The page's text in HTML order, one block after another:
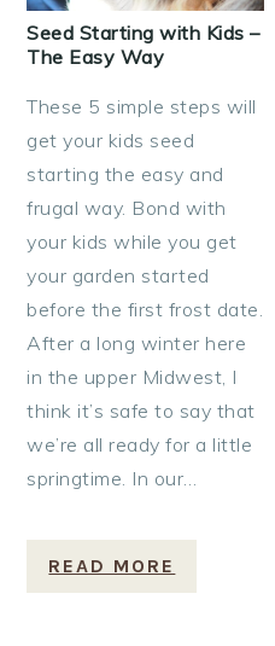
Seed Starting with Kids –
The Easy Way
These 5 simple steps will
get your kids seed
starting the easy and
frugal way. Bond with
your kids while you get
your garden started
before the first frost date.
After a long winter here
in the upper Midwest, I
think it’s safe to say that
we’re all ready for a little
springtime. In our…
READ MORE